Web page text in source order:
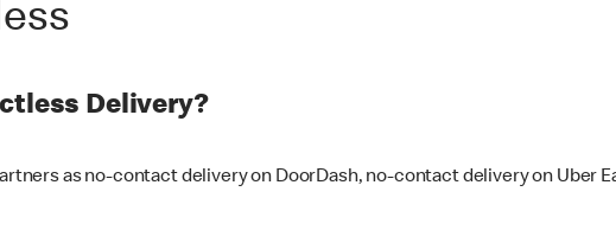
Delivery?
as no-contact delivery on DoorDash, no-contact delivery on Uber